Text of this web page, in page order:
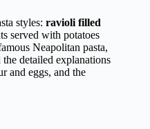
styles: ravioli filled
served with potatoes
Neapolitan pasta,
detailed explanations
and eggs, and the